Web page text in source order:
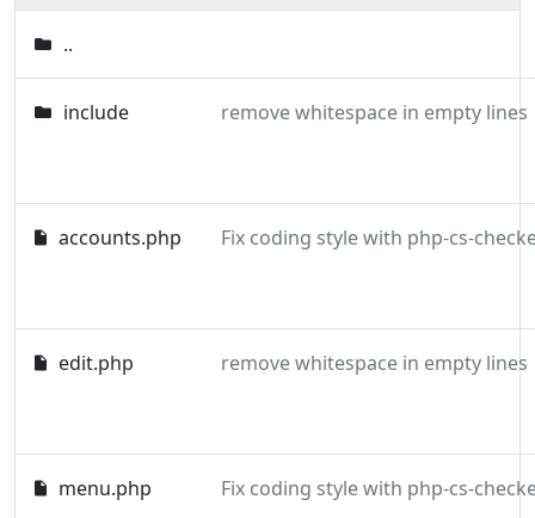
..
include remove whitespace in empty lines
accounts.php
edit.php remove whitespace in empty lines
menu.php